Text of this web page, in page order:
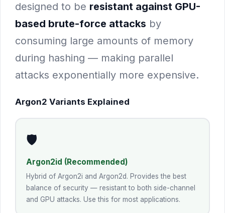
designed to be resistant against GPU-
based brute-force attacks by
consuming large amounts of memory
during hashing — making parallel
attacks exponentially more expensive.
Argon2 Variants Explained
🛡️
Argon2id (Recommended)
Hybrid of Argon2i and Argon2d. Provides the best
balance of security — resistant to both side-channel
and GPU attacks. Use this for most applications.